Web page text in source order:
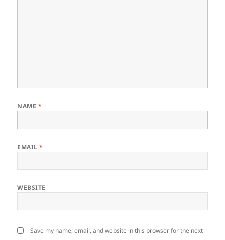
NAME *
EMAIL*
WEBSITE
Save my name, email, and website in this browser for the next